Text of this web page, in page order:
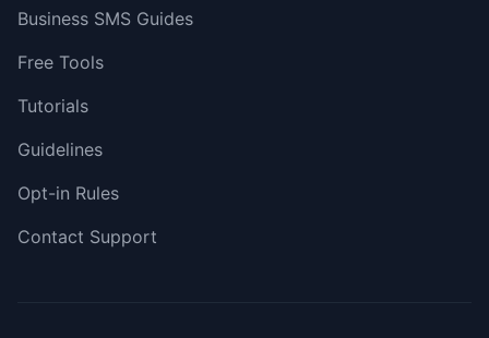
Business SMS Guides
Free Tools
Tutorials
Guidelines
Opt-in Rules
Contact Support